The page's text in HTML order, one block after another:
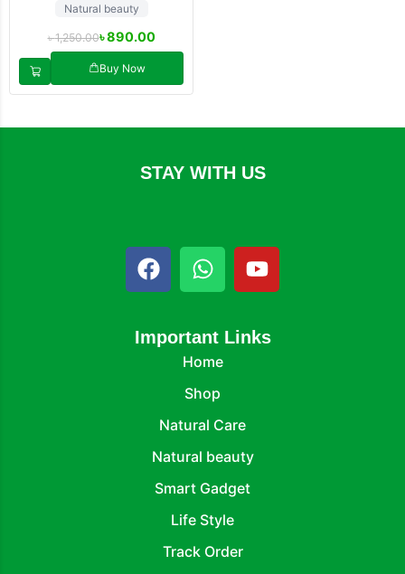
Natural beauty
৳1,250.00৳890.00
Buy Now
STAY WITH US
Important Links
Home
Shop
Natural Care
Natural beauty
Smart Gadget
Life Style
Track Order